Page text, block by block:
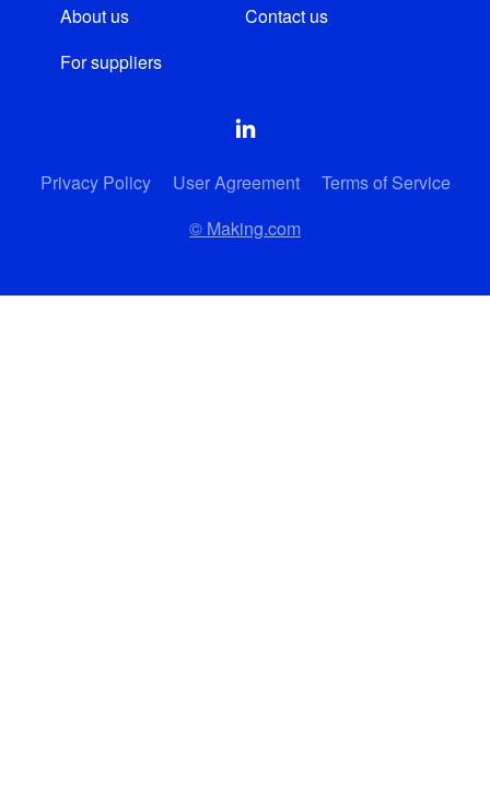
About us
Contact us
For suppliers
Privacy Policy User Agreement
Terms of Service
© Making.com